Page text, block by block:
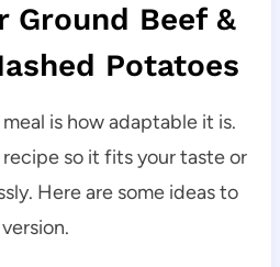
Ground Beef &
Potatoes
is how adaptable it is.
so it fits your taste or
Here are some ideas to